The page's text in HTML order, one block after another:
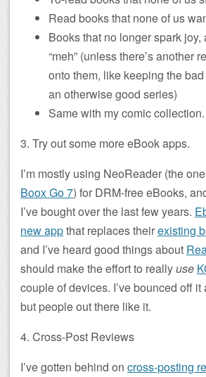
Read books that none of us
Books that no longer spark
“meh” (unless there’s another
onto them, like keeping the
an otherwise good series)
Same with my comic collection.
3. Try out some more eBook apps.
I’m mostly using NeoReader (the
Boox Go 7) for DRM-free eBooks,
I’ve bought over the last few years.
new appthat replaces theirexisting
and I’ve heard good things about
should make the effort to reallyuse
couple of devices. I’ve bounced off it
but people out there like it.
4. Cross-Post Reviews
I’ve gotten behind on cross-posting